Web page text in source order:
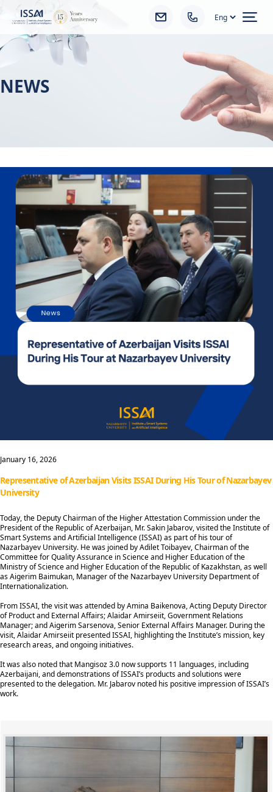
NEWS
January 16, 2026
Representative of Azerbaijan Visits ISSAI During His Tour of Nazarbayev
University
Today, the Deputy Chairman of the Higher Attestation Commission under the
President of the Republic of Azerbaijan, Mr. Sakin Jabarov, visited the Institute of
Smart Systems and Artificial Intelligence (ISSAI) as part of his tour of
Nazarbayev University. He was joined by Adilet Toibayev, Chairman of the
Committee for Quality Assurance in Science and Higher Education of the
Ministry of Science and Higher Education of the Republic of Kazakhstan, as well
as Aigerim Baimukan, Manager of the Nazarbayev University Department of
Internationalization.
From ISSAI, the visit was attended by Amina Baikenova, Acting Deputy Director
of Product and External Affairs; Alaidar Amirseiit, Government Relations
Manager; and Aigerim Sarsenova, Senior External Affairs Manager. During the
visit, Alaidar Amirseiit presented ISSAI, highlighting the Institute’s mission, key
research areas, and ongoing initiatives.
It was also noted that Mangisoz 3.0 now supports 11 languages, including
Azerbaijani, and demonstrations of ISSAI’s products and solutions were
presented to the delegation. Mr. Jabarov noted his positive impression of ISSAI’s
work.